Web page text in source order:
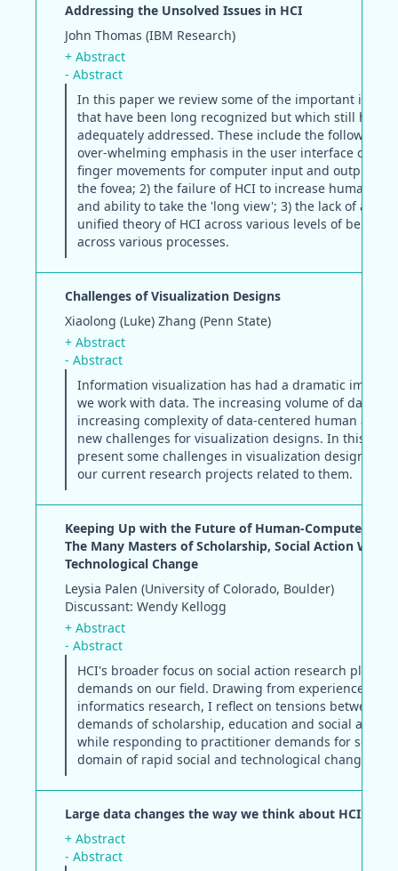
Addressing the Unsolved Issues in HCI
John Thomas (IBM Research)
+ Abstract
- Abstract
In this paper we review some of the important issues
that have been long recognized but which still have
adequately addressed. These include the following:
over-whelming emphasis in the user interface on
finger movements for computer input and output
the fovea; 2) the failure of HCI to increase human
and ability to take the 'long view'; 3) the lack of an
unified theory of HCI across various levels of
across various processes.
Challenges of Visualization Designs
Xiaolong (Luke) Zhang (Penn State)
+ Abstract
- Abstract
Information visualization has had a dramatic impact
we work with data. The increasing volume of data
increasing complexity of data-centered human
new challenges for visualization designs. In this
present some challenges in visualization design and
our current research projects related to them.
Keeping Up with the Future of Human-Computer
The Many Masters of Scholarship, Social Action Work
Technological Change
Leysia Palen (University of Colorado, Boulder)
Discussant: Wendy Kellogg
+ Abstract
- Abstract
HCI's broader focus on social action research places
demands on our field. Drawing from experience in
informatics research, I reflect on tensions between
demands of scholarship, education and social action
while responding to practitioner demands for
domain of rapid social and technological change.
Large data changes the way we think about HCI
+ Abstract
- Abstract